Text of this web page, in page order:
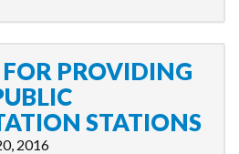
PROVIDING
STATIONS
2016